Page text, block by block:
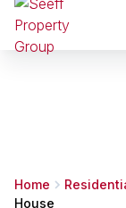
Home
House